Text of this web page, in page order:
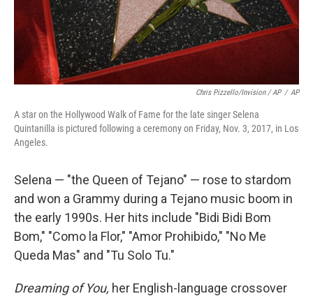
Chris Pizzello/Invision / AP / AP
A star on the Hollywood Walk of Fame for the late singer Selena
Quintanilla is pictured following a ceremony on Friday, Nov. 3, 2017, in Los
Angeles.
Selena — "the Queen of Tejano" — rose to stardom
and won a Grammy during a Tejano music boom in
the early 1990s. Her hits include "Bidi Bidi Bom
Bom," "Como la Flor," "Amor Prohibido," "No Me
Queda Mas" and "Tu Solo Tu."
Dreaming of You, her English-language crossover